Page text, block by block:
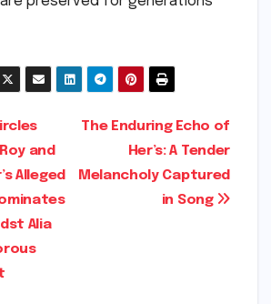
The Enduring Echo of
Her’s: A Tender
Melancholy Captured
in Song
and
Alleged
Alia